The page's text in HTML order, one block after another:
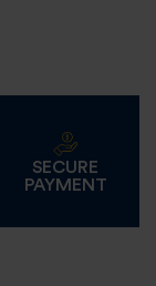
SECURE
PAYMENT